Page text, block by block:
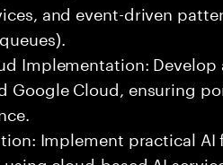
and event-driven
Implementation: Develop
Google Cloud, ensuring
Implement practical